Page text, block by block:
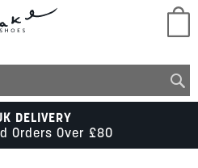
DELIVERY
Orders Over £80